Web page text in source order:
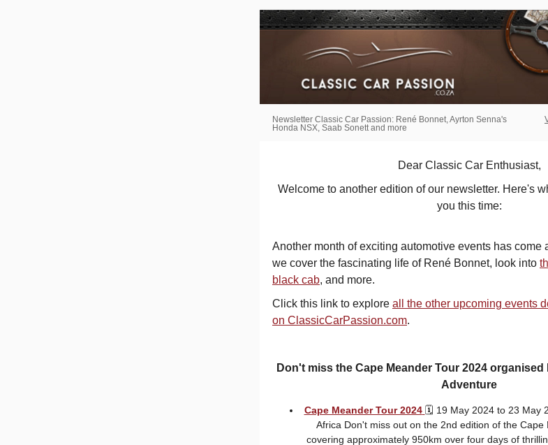
Newsletter Classic Car Passion: René Bonnet, Ayrton Senna's
Honda NSX, Saab Sonett and more
Dear Classic Car Enthusiast,
Welcome to another edition of our newsletter. Here's
you this time:
Another month of exciting automotive events has come
we cover the fascinating life of René Bonnet, look into
black cab, and more.
Click this link to explore all the other upcoming events
on ClassicCarPassion.com.
Don't miss the Cape Meander Tour 2024
Adventure
Cape Meander Tour 2024 🗓️ 19 May 2024 to 23 May
Africa Don't miss out on the 2nd edition of the Cape
covering approximately 950km over four days of